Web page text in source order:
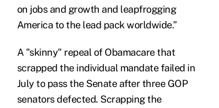
on jobs and growth and leapfrogging
America to the lead pack worldwide.”
A "skinny" repeal of Obamacare that
scrapped the individual mandate failed in
July to pass the Senate after three GOP
senators defected. Scrapping the